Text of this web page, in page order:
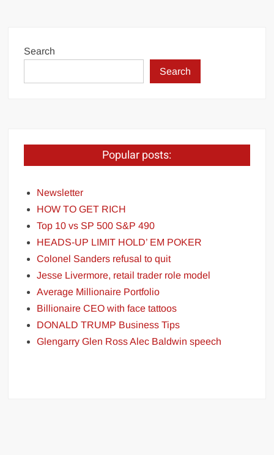
Search
Search
Popular posts:
Newsletter
HOW TO GET RICH
Top 10 vs SP 500 S&P 490
HEADS-UP LIMIT HOLD’ EM POKER
Colonel Sanders refusal to quit
Jesse Livermore, retail trader role model
Average Millionaire Portfolio
Billionaire CEO with face tattoos
DONALD TRUMP Business Tips
Glengarry Glen Ross Alec Baldwin speech